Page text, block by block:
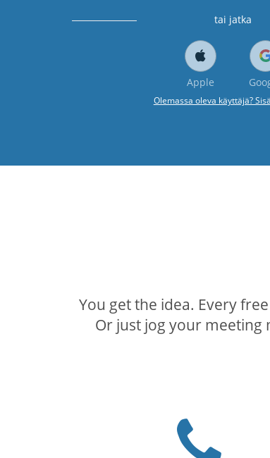
tai jatka
Apple
Olemassa oleva käyttäjä?
You get the idea. Every
Or just jog your meeting